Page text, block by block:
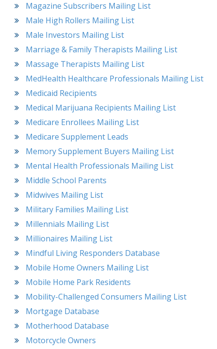
Magazine Subscribers Mailing List
Male High Rollers Mailing List
Male Investors Mailing List
Marriage & Family Therapists Mailing List
Massage Therapists Mailing List
MedHealth Healthcare Professionals Mailing List
Medicaid Recipients
Medical Marijuana Recipients Mailing List
Medicare Enrollees Mailing List
Medicare Supplement Leads
Memory Supplement Buyers Mailing List
Mental Health Professionals Mailing List
Middle School Parents
Midwives Mailing List
Military Families Mailing List
Millennials Mailing List
Millionaires Mailing List
Mindful Living Responders Database
Mobile Home Owners Mailing List
Mobile Home Park Residents
Mobility-Challenged Consumers Mailing List
Mortgage Database
Motherhood Database
Motorcycle Owners